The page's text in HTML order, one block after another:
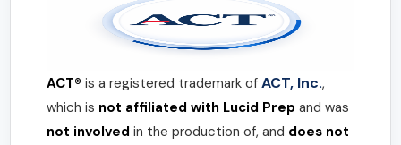
ACT® is a registered trademark of ACT, Inc.,
which is not affiliated with Lucid Prep and was
not involved in the production of, and does not